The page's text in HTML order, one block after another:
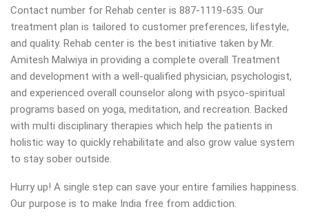
Contact number for Rehab center is 887-1119-635. Our
treatment plan is tailored to customer preferences, lifestyle,
and quality. Rehab center is the best initiative taken by Mr.
Amitesh Malwiya in providing a complete overall Treatment
and development with a well-qualified physician, psychologist,
and experienced overall counselor along with psyco-spiritual
programs based on yoga, meditation, and recreation. Backed
with multi disciplinary therapies which help the patients in
holistic way to quickly rehabilitate and also grow value system
to stay sober outside.
Hurry up! A single step can save your entire families happiness.
Our purpose is to make India free from addiction.